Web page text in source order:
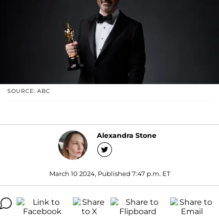
SOURCE: ABC
Alexandra Stone
March 10 2024, Published 7:47 p.m. ET